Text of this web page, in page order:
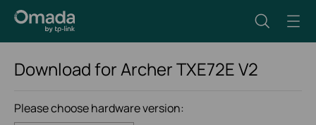
Download forArcher TXE72EV2
Please choose hardware version: